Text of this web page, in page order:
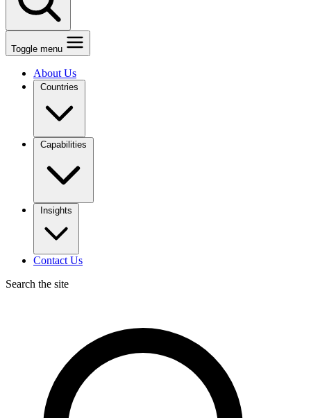
Toggle menu
About Us
Countries
Capabilities
Insights
Contact Us
Search the site